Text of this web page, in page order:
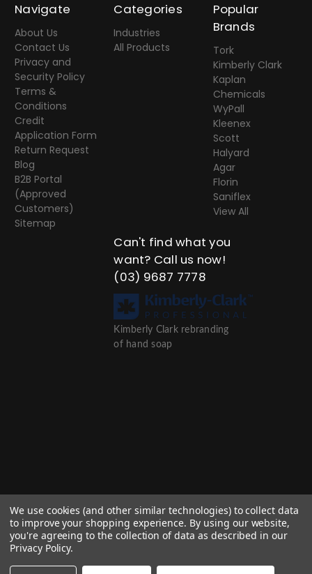
Navigate
About Us
Contact Us
Privacy and
Security Policy
Terms &
Conditions
Credit
Application Form
Return Request
Blog
B2B Portal
(Approved
Customers)
Sitemap
Categories
Industries
All Products
Popular
Brands
Tork
Kimberly Clark
Kaplan
Chemicals
WyPall
Kleenex
Scott
Halyard
Agar
Florin
Saniflex
View All
Can't find what you
want? Call us now!
(03) 9687 7778
Kimberly Clark rebranding
of hand soap
We use cookies (and other similar technologies) to collect data
to improve your shopping experience. By using our website,
you're agreeing to the collection of data as described in our
Privacy Policy.